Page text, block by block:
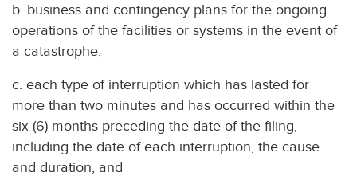
b. business and contingency plans for the ongoing
operations of the facilities or systems in the event of
a catastrophe,
c. each type of interruption which has lasted for
more than two minutes and has occurred within the
six (6) months preceding the date of the filing,
including the date of each interruption, the cause
and duration, and